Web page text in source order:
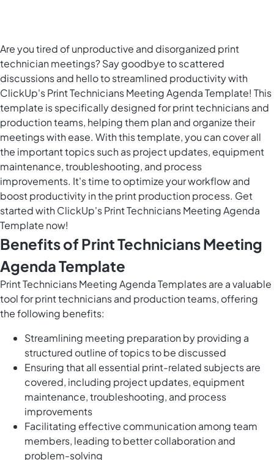
Are you tired of unproductive and disorganized print
technician meetings? Say goodbye to scattered
discussions and hello to streamlined productivity with
ClickUp's Print Technicians Meeting Agenda Template! This
template is specifically designed for print technicians and
production teams, helping them plan and organize their
meetings with ease. With this template, you can cover all
the important topics such as project updates, equipment
maintenance, troubleshooting, and process
improvements. It's time to optimize your workflow and
boost productivity in the print production process. Get
started with ClickUp's Print Technicians Meeting Agenda
Template now!
Benefits of Print Technicians Meeting
Agenda Template
Print Technicians Meeting Agenda Templates are a valuable
tool for print technicians and production teams, offering
the following benefits:
Streamlining meeting preparation by providing a
structured outline of topics to be discussed
Ensuring that all essential print-related subjects are
covered, including project updates, equipment
maintenance, troubleshooting, and process
improvements
Facilitating effective communication among team
members, leading to better collaboration and
problem-solving